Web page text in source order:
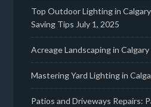
Top Outdoor Lighting in
Saving Tips July 1, 2025
Acreage Landscaping in Calgary
Mastering Yard Lighting in
Patios and Driveways Repairs: